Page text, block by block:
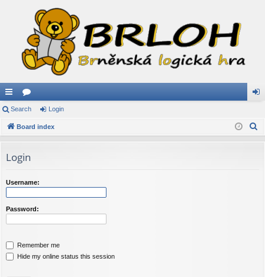
ui
ck
ks
or
u
s
in
Search Login
Board index
Login
Username:
Password:
Remember me
Hide my online status this session